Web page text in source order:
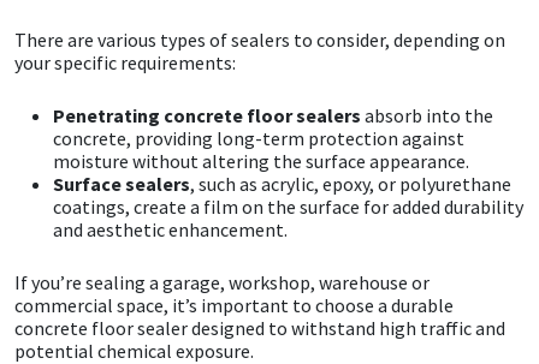
There are various types of sealers to consider, depending on
your specific requirements:
Penetrating concrete floor sealers absorb into the
concrete, providing long-term protection against
moisture without altering the surface appearance.
Surface sealers, such as acrylic, epoxy, or polyurethane
coatings, create a film on the surface for added durability
and aesthetic enhancement.
If you’re sealing a garage, workshop, warehouse or
commercial space, it’s important to choose a durable
concrete floor sealer designed to withstand high traffic and
potential chemical exposure.
Mapei
Nullifire
OB1
Purdy
Structural Sealants
Swimming Pool
Tools & Accessories